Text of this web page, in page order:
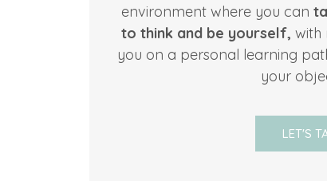
environment where you can
to think and be yourself, with
you on a personal learning
your
LET'S